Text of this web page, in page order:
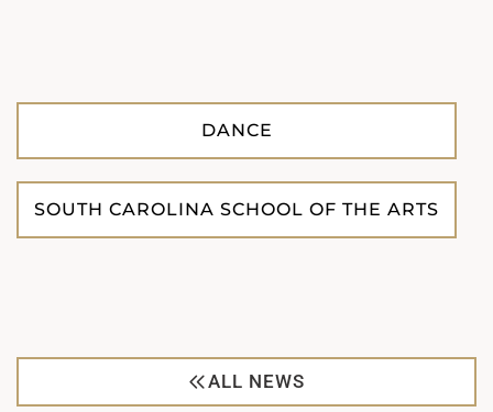
DANCE
SOUTH CAROLINA SCHOOL OF THE ARTS
ALL NEWS